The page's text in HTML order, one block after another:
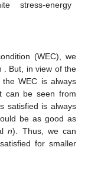
stress-energy
(WEC), we
. But, in view of the
WEC is always
can be seen from
satisfied is always
be as good as
n). Thus, we can
for smaller